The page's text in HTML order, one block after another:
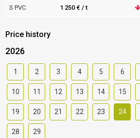
S PVC 1 250 € / t
Price history
2026
1 2 3 4 5 6
10 11 12 13 14 15
19 20 21 22 23 24
28 29